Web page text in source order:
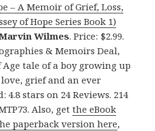
– A Memoir of Grief, Loss,
of Hope Series Book 1)
Wilmes. Price: $2.99.
& Memoirs Deal,
Age tale of a boy growing up
grief and an ever
stars on 24 Reviews. 214
Also, getthe eBook
paperback version here,